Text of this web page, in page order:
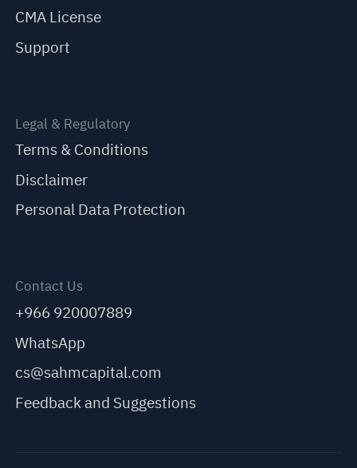
CMA License
Support
Legal & Regulatory
Terms & Conditions
Disclaimer
Personal Data Protection
Contact Us
+966 920007889
WhatsApp
cs@sahmcapital.com
Feedback and Suggestions